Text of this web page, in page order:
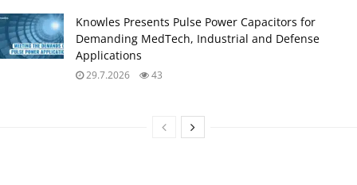
Knowles Presents Pulse Power Capacitors for
Demanding MedTech, Industrial and Defense
Applications
29.7.2026 43